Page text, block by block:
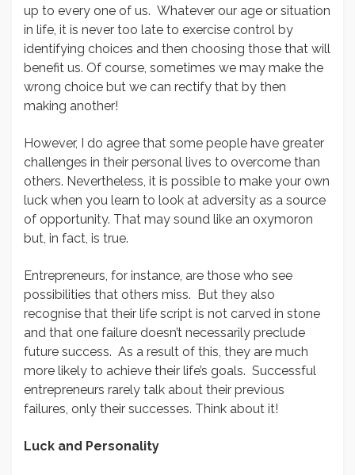
up to every one of us. Whatever our age or situation
in life, it is never too late to exercise control by
identifying choices and then choosing those that will
benefit us. Of course, sometimes we may make the
wrong choice but we can rectify that by then
making another!
However, I do agree that some people have greater
challenges in their personal lives to overcome than
others. Nevertheless, it is possible to make your own
luck when you learn to look at adversity as a source
of opportunity. That may sound like an oxymoron
but, in fact, is true.
Entrepreneurs, for instance, are those who see
possibilities that others miss. But they also
recognise that their life script is not carved in stone
and that one failure doesn’t necessarily preclude
future success. As a result of this, they are much
more likely to achieve their life’s goals. Successful
entrepreneurs rarely talk about their previous
failures, only their successes. Think about it!
Luck and Personality